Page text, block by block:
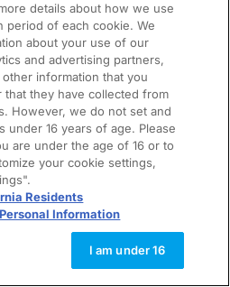
details about how we use
period of each cookie. We
about your use of our
and advertising partners,
information that you
that they have collected from
However, we do not set and
under 16 years of age. Please
are under the age of 16 or to
your cookie settings,
Residents
Information
I am under 16